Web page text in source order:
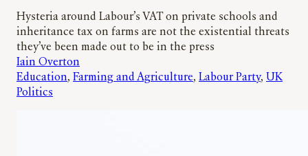
Hysteria around Labour’s VAT on private schools and
inheritance tax on farms are not the existential threats
they’ve been made out to be in the press
Iain Overton
Education, Farming and Agriculture, Labour Party, UK
Politics